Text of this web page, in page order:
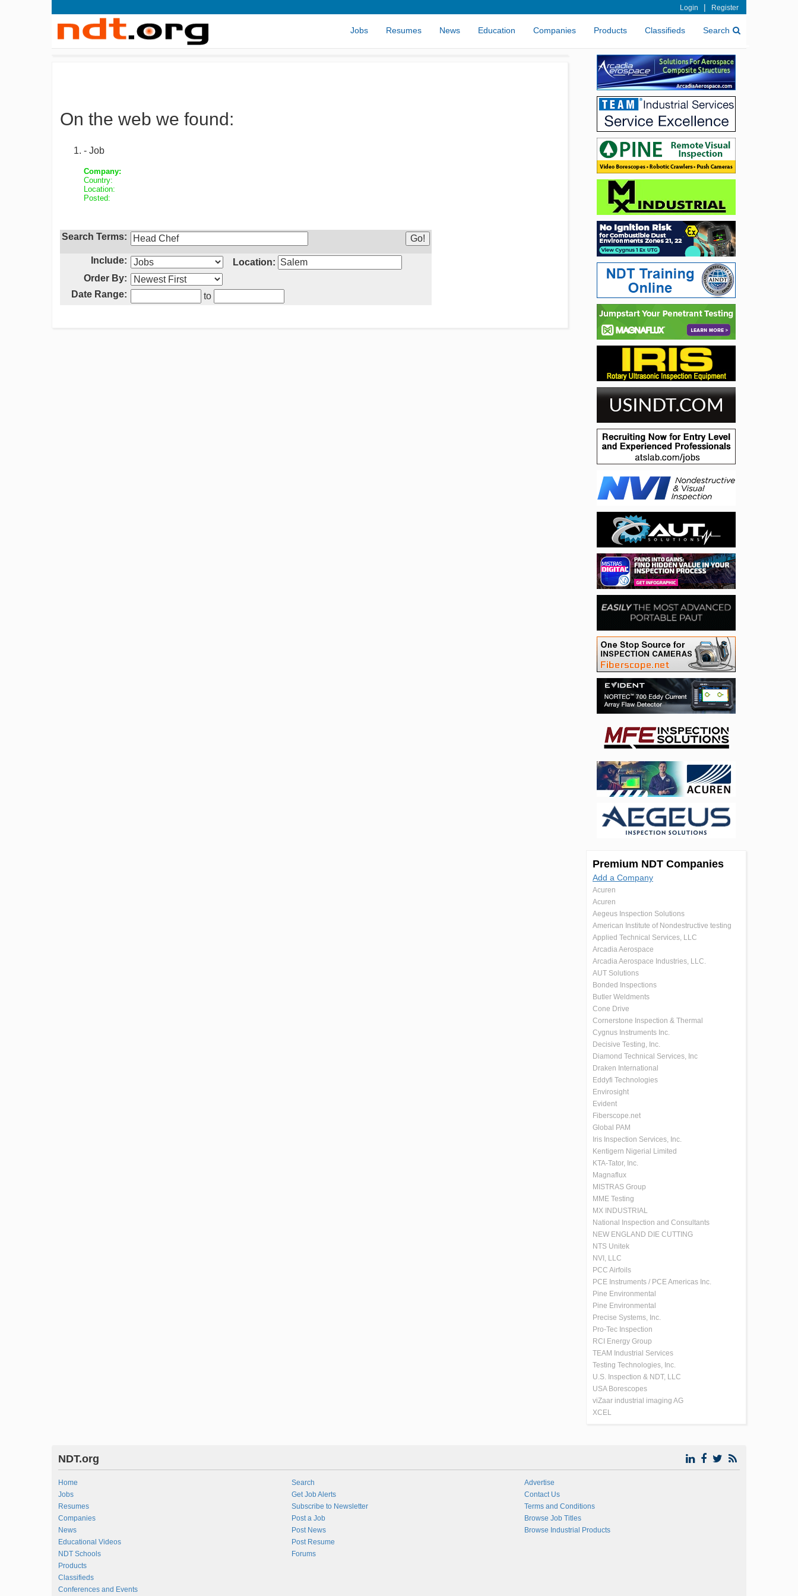
Login | Register
Jobs Resumes News Education Companies Products Classifieds Search
On the web we found:
- Job
Company:
Country:
Location:
Posted:
Search Terms:
Include:
Location:
Order By:
Date Range:
to
Premium NDT Companies
Add a Company
Acuren
Acuren
Aegeus Inspection Solutions
American Institute of Nondestructive testing
Applied Technical Services, LLC
Arcadia Aerospace
Arcadia Aerospace Industries, LLC.
AUT Solutions
Bonded Inspections
Butler Weldments
Cone Drive
Cornerstone Inspection & Thermal
Cygnus Instruments Inc.
Decisive Testing, Inc.
Diamond Technical Services, Inc
Draken International
Eddyfi Technologies
Envirosight
Evident
Fiberscope.net
Global PAM
Iris Inspection Services, Inc.
Kentigern Nigerial Limited
KTA-Tator, Inc.
Magnaflux
MISTRAS Group
MME Testing
MX INDUSTRIAL
National Inspection and Consultants
NEW ENGLAND DIE CUTTING
NTS Unitek
NVI, LLC
PCC Airfoils
PCE Instruments / PCE Americas Inc.
Pine Environmental
Pine Environmental
Precise Systems, Inc.
Pro-Tec Inspection
RCI Energy Group
TEAM Industrial Services
Testing Technologies, Inc.
U.S. Inspection & NDT, LLC
USA Borescopes
viZaar industrial imaging AG
XCEL
NDT.org
Home
Jobs
Resumes
Companies
News
Educational Videos
NDT Schools
Products
Classifieds
Conferences and Events
Search
Get Job Alerts
Subscribe to Newsletter
Post a Job
Post News
Post Resume
Forums
Advertise
Contact Us
Terms and Conditions
Browse Job Titles
Browse Industrial Products